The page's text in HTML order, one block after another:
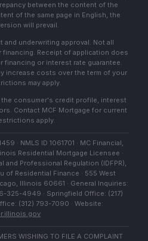
between the content of the
of the same page in English, the
will prevail.
underwriting approval. Not all
Receipt of application does
financing or interest rate guarantee.
increase costs over the term of your
may apply.
the consumer's credit profile, interest
Contact MCF Mortgage for current
apply.
· NMLS ID 1061701 · MC Financial,
Residential Mortgage Licensee ·
and Professional Regulation (IDFPR),
of Residential Finance · 555 West
Illinois 60661 · General Inquiries:
325-4949 · Springfield Office: (217)
(312) 793-7090 · Website:
WISHING TO FILE A COMPLAINT